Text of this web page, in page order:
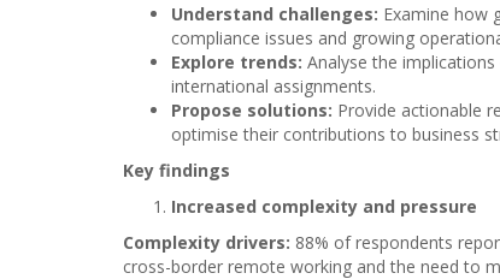
Understand challenges: Examine how
compliance issues and growing
Explore trends: Analyse the
international assignments.
Propose solutions: Provide actionable
optimise their contributions to business
Key findings
Increased complexity and pressure
Complexity drivers: 88% of respondents
cross-border remote working and the need to